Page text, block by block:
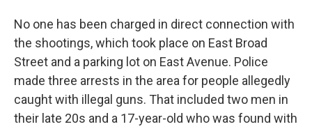
No one has been charged in direct connection with
the shootings, which took place on East Broad
Street and a parking lot on East Avenue. Police
made three arrests in the area for people allegedly
caught with illegal guns. That included two men in
their late 20s and a 17-year-old who was found with